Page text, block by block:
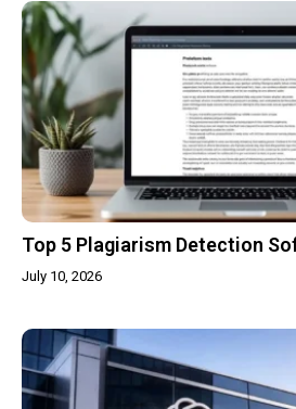
Top 5 Plagiarism Detection
July 10, 2026